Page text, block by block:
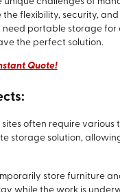
unique challenges of
flexibility, security,
portable storage for
the perfect solution.
Quote!
often require various
storage solution,
store furniture
while the work is